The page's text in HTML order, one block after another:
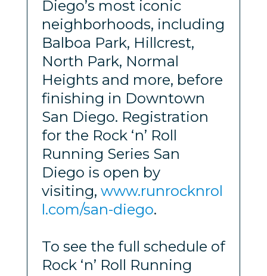
Diego’s most iconic
neighborhoods, including
Balboa Park, Hillcrest,
North Park, Normal
Heights and more, before
finishing in Downtown
San Diego. Registration
for the Rock ‘n’ Roll
Running Series San
Diego is open by
visiting, www.runrocknrol
l.com/san-diego.
To see the full schedule of
Rock ‘n’ Roll Running